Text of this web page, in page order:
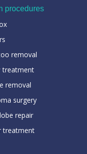
procedures
removal
treatment
removal
surgery
repair
treatment